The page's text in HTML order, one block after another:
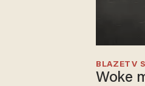
BLAZETV
Woke